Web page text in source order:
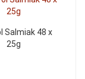
Salmiak 48 x
25g